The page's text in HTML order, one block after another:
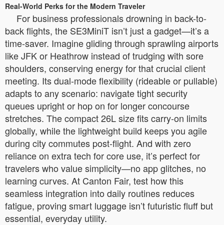
Real-World Perks for the Modern Traveler
For business professionals drowning in back-to-
back flights, the SE3MiniT isn’t just a gadget—it’s a
time-saver. Imagine gliding through sprawling airports
like JFK or Heathrow instead of trudging with sore
shoulders, conserving energy for that crucial client
meeting. Its dual-mode flexibility (rideable or pullable)
adapts to any scenario: navigate tight security
queues upright or hop on for longer concourse
stretches. The compact 26L size fits carry-on limits
globally, while the lightweight build keeps you agile
during city commutes post-flight. And with zero
reliance on extra tech for core use, it’s perfect for
travelers who value simplicity—no app glitches, no
learning curves. At Canton Fair, test how this
seamless integration into daily routines reduces
fatigue, proving smart luggage isn’t futuristic fluff but
essential, everyday utility.